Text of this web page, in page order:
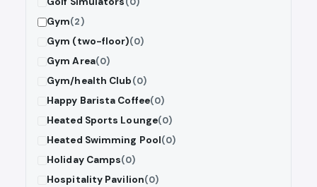
Gym(2)
Gym (two-floor)(0)
Gym Area(0)
Gym/health Club(0)
Happy Barista Coffee(0)
Heated Sports Lounge(0)
Heated Swimming Pool(0)
Holiday Camps(0)
Hospitality Pavilion(0)